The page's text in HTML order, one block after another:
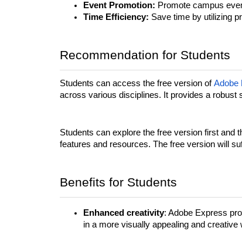
Event Promotion: Promote campus
Time Efficiency: Save time by utilizing
Recommendation for Students
Students can access the free version ofAdobe
across various disciplines. It provides a robust
Students can explore the free version first and
features and resources. The free version will
Benefits for Students
Enhanced creativity: Adobe Express
in a more visually appealing and creative